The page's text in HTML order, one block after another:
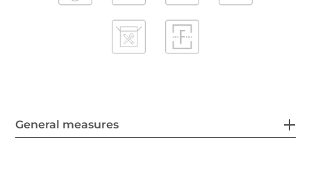
General measures